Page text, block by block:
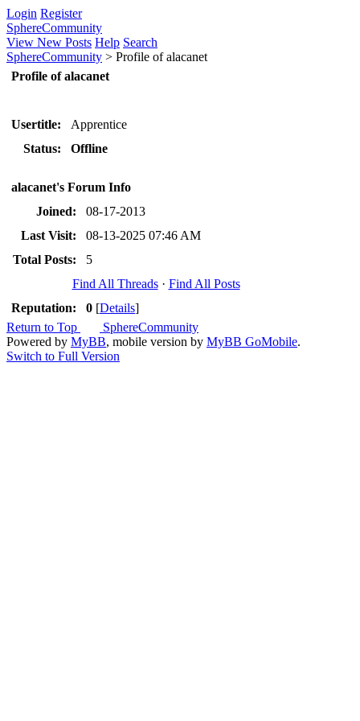
Login Register
SphereCommunity
View New Posts Help Search
SphereCommunity > Profile of alacanet
Profile of alacanet
Usertitle:
Apprentice
Status:
Offline
alacanet's Forum Info
Joined:
08-17-2013
Last Visit:
08-13-2025 07:46 AM
Total Posts:
5
Find All Threads· Find All Posts
Reputation:
0 [Details]
Return to Top
SphereCommunity
Powered by MyBB, mobile version by MyBB GoMobile.
Switch to Full Version